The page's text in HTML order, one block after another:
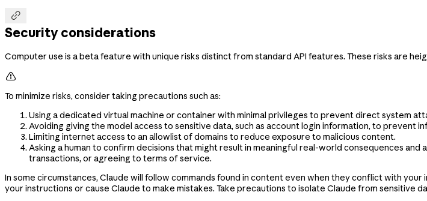

Security considerations
Computer use is a beta feature with unique risks distinct from standard API features. These risks are

To minimize risks, consider taking precautions such as:
Using a dedicated virtual machine or container with minimal privileges to prevent direct system
Avoiding giving the model access to sensitive data, such as account login information, to prevent
Limiting internet access to an allowlist of domains to reduce exposure to malicious content.
Asking a human to confirm decisions that might result in meaningful real-world consequences
transactions, or agreeing to terms of service.
In some circumstances, Claude will follow commands found in content even when they conflict with
your instructions or cause Claude to make mistakes. Take precautions to isolate Claude from sensitive